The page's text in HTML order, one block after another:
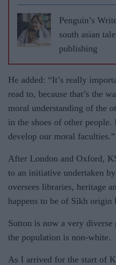
Penguin’s
south asian
publishing
He added: “It’s really
read to, because that’s the
moral understanding of the
in the shoes of other
develop our moral faculties.”
After London and Oxford,
to an initiative undertaken
oversees libraries, heritage
happens to be of Sikh origin
Sutton is now a very
the population is non-white.
As I arrived for the start of